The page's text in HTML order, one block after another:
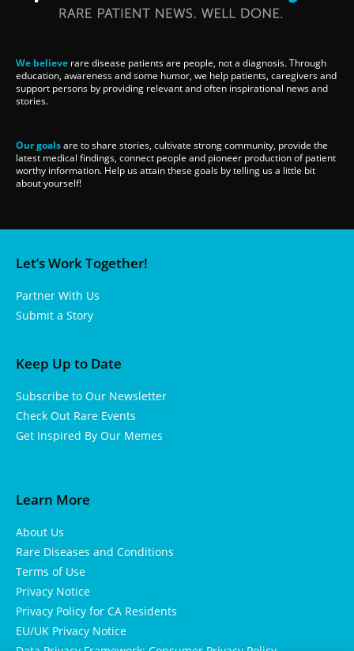
We believe rare disease patients are people, not a diagnosis. Through
education, awareness and some humor, we help patients, caregivers and
support persons by providing relevant and often inspirational news and
stories.
Our goalsare to share stories, cultivate strong community, provide the
latest medical findings, connect people and pioneer production of patient
worthy information. Help us attain these goals by telling us a little bit
about yourself!
Let’s Work Together!
Partner With Us
Submit a Story
Keep Up to Date
Subscribe to Our Newsletter
Check Out Rare Events
Get Inspired By Our Memes
Learn More
About Us
Rare Diseases and Conditions
Terms of Use
Privacy Notice
Privacy Policy for CA Residents
EU/UK Privacy Notice